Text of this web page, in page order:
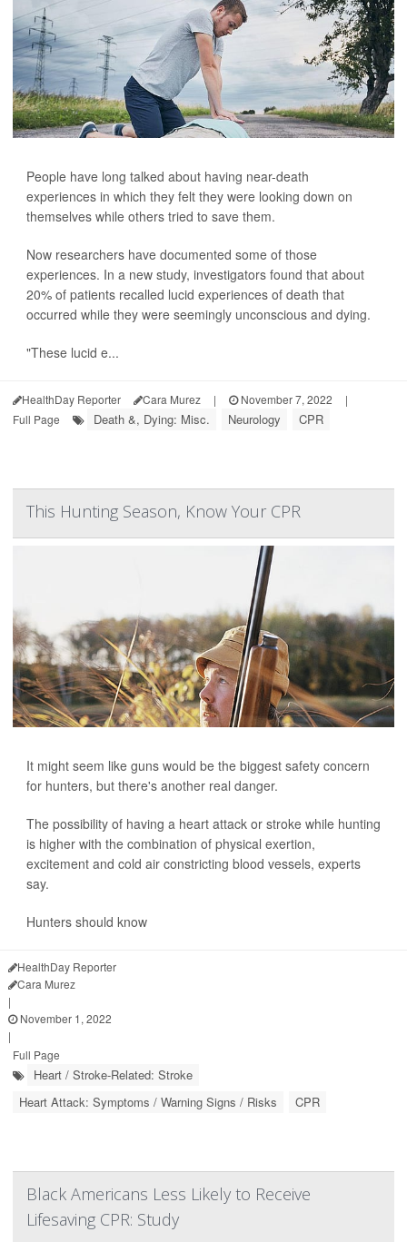
People have long talked about having near-death
experiences in which they felt they were looking down on
themselves while others tried to save them.
Now researchers have documented some of those
experiences. In a new study, investigators found that about
20% of patients recalled lucid experiences of death that
occurred while they were seemingly unconscious and dying.
"These lucid e...
HealthDay Reporter Cara Murez | November 7, 2022
|
Full Page
Death &, Dying: Misc. Neurology CPR
This Hunting Season, Know Your CPR
It might seem like guns would be the biggest safety concern
for hunters, but there's another real danger.
The possibility of having a heart attack or stroke while hunting
is higher with the combination of physical exertion,
excitement and cold air constricting blood vessels, experts
say.
Hunters should know
HealthDay Reporter
Cara Murez
|
November 1, 2022
|
Full Page
Heart / Stroke-Related: Stroke
Heart Attack: Symptoms / Warning Signs / Risks
CPR
Black Americans Less Likely to Receive
Lifesaving CPR: Study